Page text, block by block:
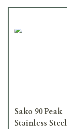
Sako 90 Peak
Stainless